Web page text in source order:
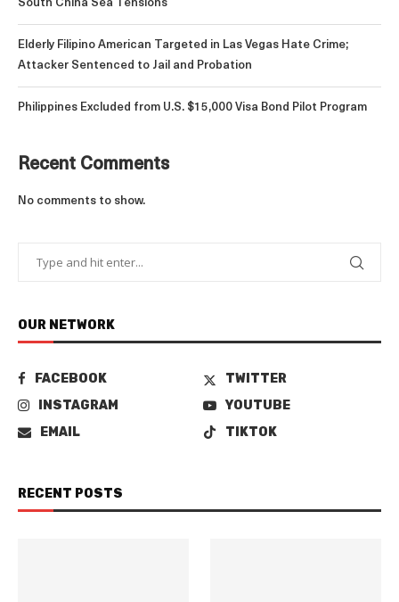
South China Sea Tensions
Elderly Filipino American Targeted in Las Vegas Hate Crime;
Attacker Sentenced to Jail and Probation
Philippines Excluded from U.S. $15,000 Visa Bond Pilot Program
Recent Comments
No comments to show.
OUR NETWORK
FACEBOOK
TWITTER
INSTAGRAM
YOUTUBE
EMAIL
TIKTOK
RECENT POSTS